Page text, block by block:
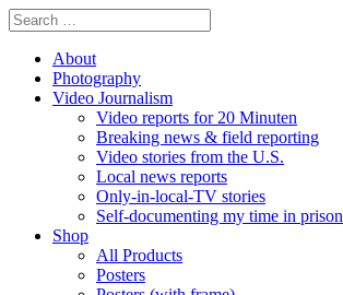
About
Photography
Video Journalism
Video reports for 20 Minuten
Breaking news & field reporting
Video stories from the U.S.
Local news reports
Only-in-local-TV stories
Self-documenting my time in prison
Shop
All Products
Posters